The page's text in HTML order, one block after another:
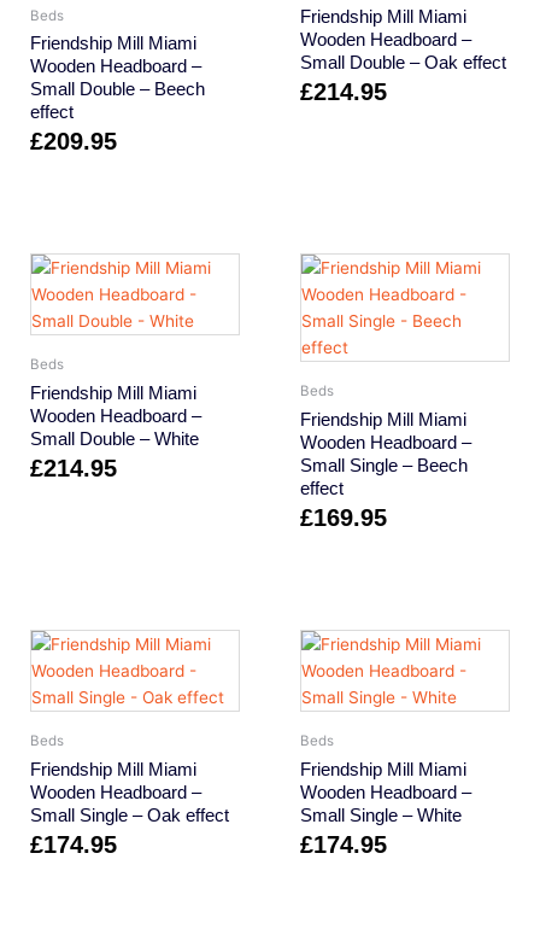
Beds
Friendship Mill Miami
Wooden Headboard –
Small Double – Beech
effect
£209.95
Friendship Mill Miami
Wooden Headboard –
Small Double – Oak effect
£214.95
Beds
Friendship Mill Miami
Wooden Headboard –
Small Double – White
£214.95
Beds
Friendship Mill Miami
Wooden Headboard –
Small Single – Beech
effect
£169.95
Beds
Friendship Mill Miami
Wooden Headboard –
Small Single – Oak effect
£174.95
Beds
Friendship Mill Miami
Wooden Headboard –
Small Single – White
£174.95